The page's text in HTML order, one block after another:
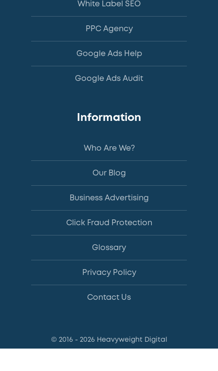
White Label SEO
PPC Agency
Google Ads Help
Google Ads Audit
Information
Who Are We?
Our Blog
Business Advertising
Click Fraud Protection
Glossary
Privacy Policy
Contact Us
© 2016 - 2026 Heavyweight Digital